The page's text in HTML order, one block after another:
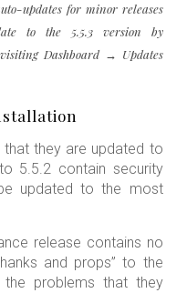
updates for minor releases
to the 5.5.3 version by
Dashboard → Updates
that they are updated to
5.5.2 contain security
updated to the most
release contains no
and props” to the
problems that they